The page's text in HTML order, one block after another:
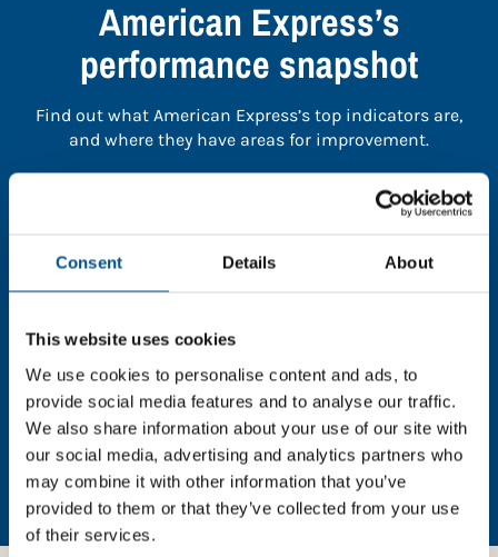
Consent Details About
This website uses cookies
We use cookies to personalise content and ads, to
provide social media features and to analyse our traffic.
We also share information about your use of our site with
our social media, advertising and analytics partners who
may combine it with other information that you’ve
provided to them or that they’ve collected from your use
of their services.
American Express’s
performance snapshot
Find out what American Express’s top indicators are,
and where they have areas for improvement.
You need to consent to cookies to access the
the page.
In order to unlock this information please share your
details with us. By doing so, you’re allowing Global
Child Forum to reach out with updates and tips on
using our tools and services, as well as to gather
feedback on how we can better support you. Don’t
worry - your information is safe with us and won’t be
shared with any third-parties.